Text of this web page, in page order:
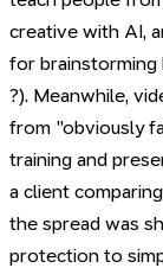
creative with AI,
for brainstorming
?). Meanwhile,
from "obviously
training and
a client
the spread was
protection to